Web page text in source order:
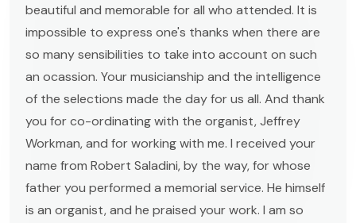
beautiful and memorable for all who attended. It is
impossible to express one's thanks when there are
so many sensibilities to take into account on such
an ocassion. Your musicianship and the intelligence
of the selections made the day for us all. And thank
you for co-ordinating with the organist, Jeffrey
Workman, and for working with me. I received your
name from Robert Saladini, by the way, for whose
father you performed a memorial service. He himself
is an organist, and he praised your work. I am so